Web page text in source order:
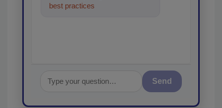
best practices and technologies
Send